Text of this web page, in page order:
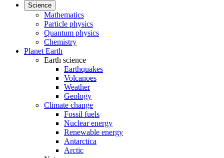
Science
Mathematics
Particle physics
Quantum physics
Chemistry
Planet Earth
Earth science
Earthquakes
Volcanoes
Weather
Geology
Climate change
Fossil fuels
Nuclear energy
Renewable energy
Antarctica
Arctic